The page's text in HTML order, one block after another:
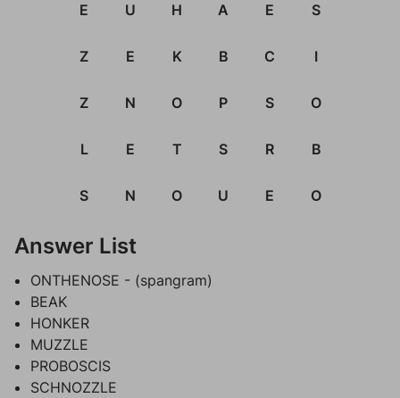
E U H A E S
Z E K B C I
Z N O P S O
L E T S R B
S N O U E O
Answer List
ONTHENOSE - (spangram)
BEAK
HONKER
MUZZLE
PROBOSCIS
SCHNOZZLE